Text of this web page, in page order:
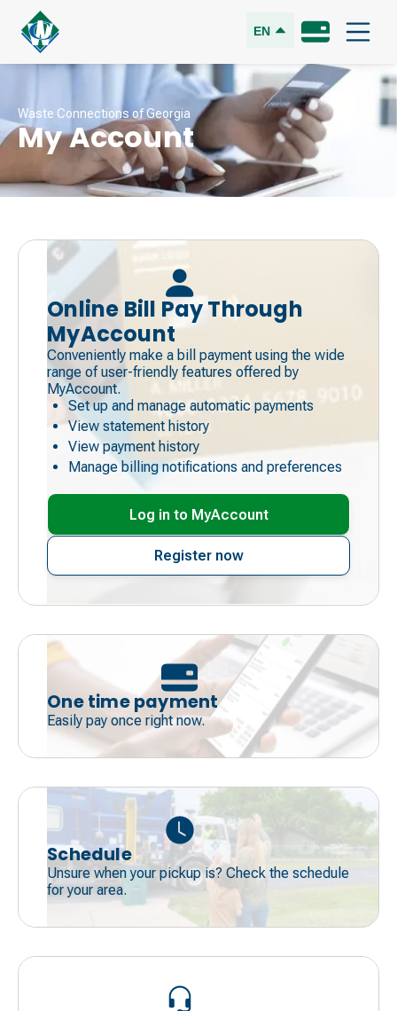
EN
Waste Connections of Georgia
My Account
Online Bill Pay Through
MyAccount
Conveniently make a bill payment using the wide
range of user-friendly features offered by
MyAccount.
Set up and manage automatic payments
View statement history
View payment history
Manage billing notifications and preferences
Log in to MyAccount
Register now
One time payment
Easily pay once right now.
Schedule
Unsure when your pickup is? Check the schedule
for your area.